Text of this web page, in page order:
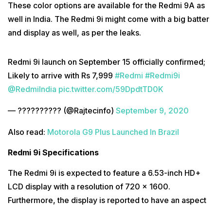
These color options are available for the Redmi 9A as
well in India. The Redmi 9i might come with a big batter
and display as well, as per the leaks.
Redmi 9i launch on September 15 officially confirmed;
Likely to arrive with Rs 7,999 #Redmi #Redmi9i
@RedmiIndia pic.twitter.com/59DpdtTD0K
— ?????????? (@Rajtecinfo) September 9, 2020
Also read: Motorola G9 Plus Launched In Brazil
Redmi 9i Specifications
The Redmi 9i is expected to feature a 6.53-inch HD+
LCD display with a resolution of 720 x 1600.
Furthermore, the display is reported to have an aspect